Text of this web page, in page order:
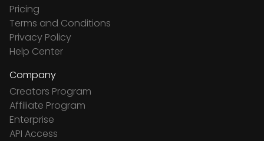
Pricing
Terms and Conditions
Privacy Policy
Help Center
Company
Creators Program
Affiliate Program
Enterprise
API Access